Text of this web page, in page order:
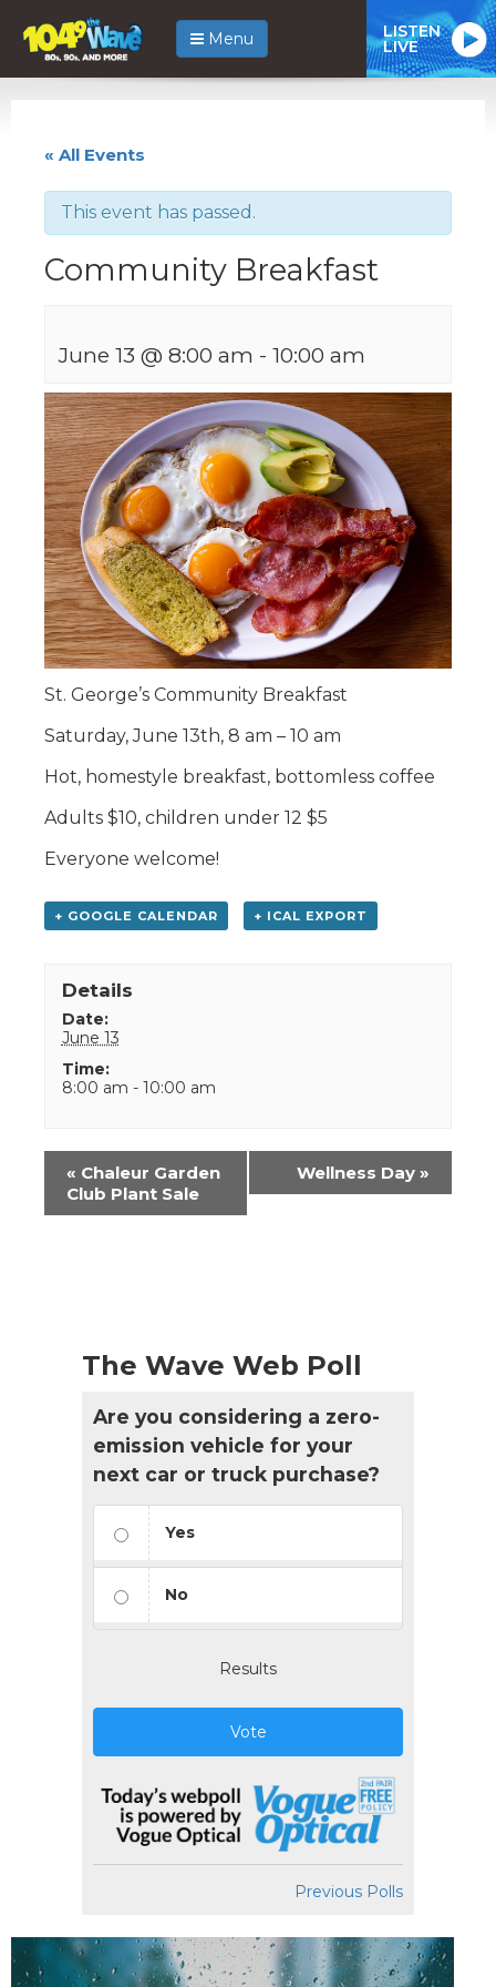
Menu LISTEN
LIVE
« All Events
This event has passed.
Community Breakfast
June 13 @ 8:00 am - 10:00 am
St. George’s Community Breakfast
Saturday, June 13th, 8 am – 10 am
Hot, homestyle breakfast, bottomless coffee
Adults $10, children under 12 $5
Everyone welcome!
+ GOOGLE CALENDAR + ICAL EXPORT
Details
Date:
June 13
Time:
8:00 am - 10:00 am
Event
Navigation
« Chaleur Garden
Club Plant Sale
Wellness Day »
The Wave Web Poll
Are you considering a zero-
emission vehicle for your
next car or truck purchase?
Yes
No
Results
Vote
Previous Polls